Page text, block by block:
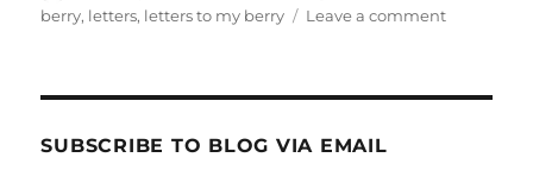
on
berry, letters, letters to my berry Leave a commenton
SUBSCRIBE TO BLOG VIA EMAIL